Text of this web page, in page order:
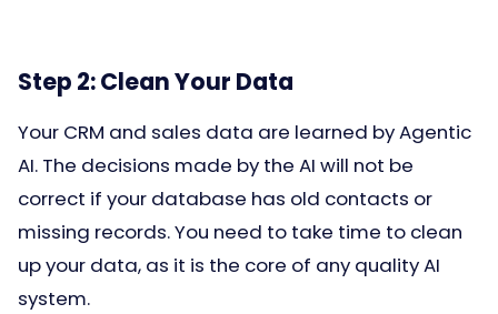
Step 2: Clean Your Data
Your CRM and sales data are learned by Agentic
AI. The decisions made by the AI will not be
correct if your database has old contacts or
missing records. You need to take time to clean
up your data, as it is the core of any quality AI
system.